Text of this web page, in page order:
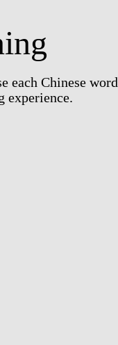
each Chinese word
experience.